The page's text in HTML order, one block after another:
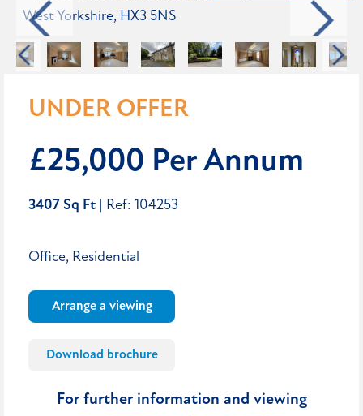
UNDER OFFER
£25,000 Per Annum
3407 Sq Ft | Ref: 104253
Office, Residential
Arrange a viewing
Download brochure
For further information and viewing